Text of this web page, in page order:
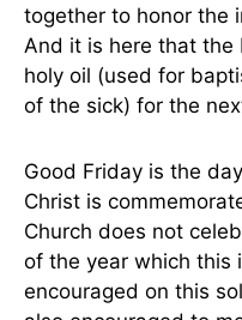
together to honor the
And it is here that the
holy oil (used for
of the sick) for the
Good Friday is the
Christ is
Church does not
of the year which this
encouraged on this